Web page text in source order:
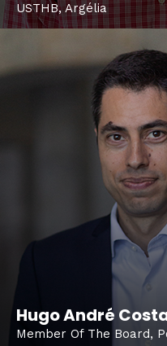
USTHB, Argélia
Hugo André
Member Of The Board,